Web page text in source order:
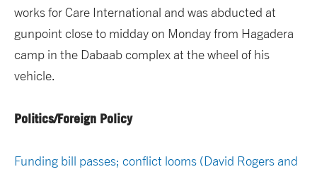
works for Care International and was abducted at
gunpoint close to midday on Monday from Hagadera
camp in the Dabaab complex at the wheel of his
vehicle.
Politics/Foreign Policy
Funding bill passes; conflict looms (David Rogers and